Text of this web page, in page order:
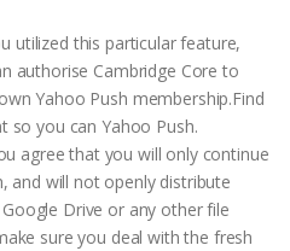
utilized this particular feature,
authorise Cambridge Core to
Yahoo Push membership.Find
so you can Yahoo Push.
agree that you will only continue
and will not openly distribute
Drive or any other file
sure you deal with the fresh